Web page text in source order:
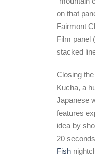
on that
Fairmont
Film panel
stacked
Closing
Kucha, a
Japanese
features
idea by
20
Fish